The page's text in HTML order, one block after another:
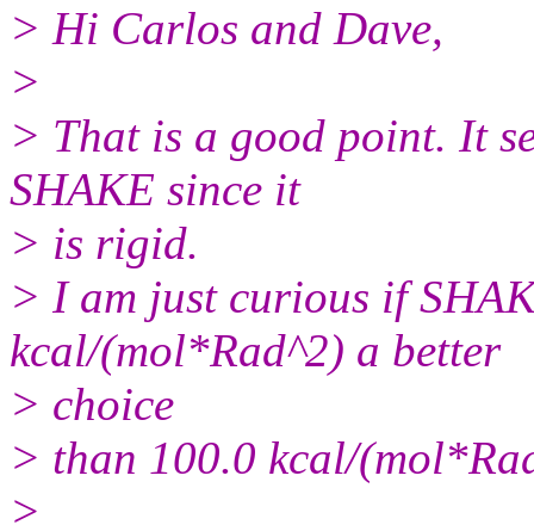
> Hi Carlos and Dave,
>
> That is a good point. It
SHAKE since it
> is rigid.
> I am just curious if
kcal/(mol*Rad^2) a better
> choice
> than 100.0 kcal/
>